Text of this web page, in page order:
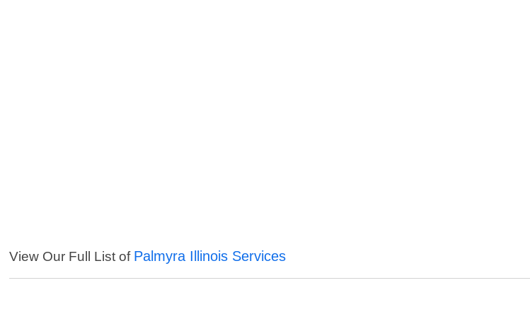
View Our Full List of Palmyra Illinois Services